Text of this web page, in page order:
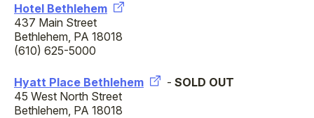
Hotel Bethlehem
437 Main Street
Bethlehem, PA 18018
(610) 625-5000
Hyatt Place Bethlehem - SOLD OUT
45 West North Street
Bethlehem, PA 18018